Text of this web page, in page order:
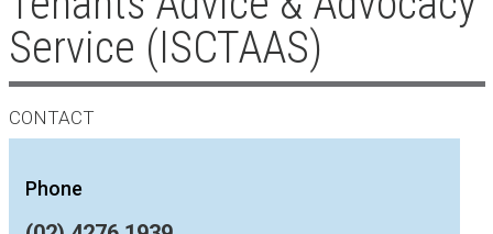
Service (ISCTAAS)
CONTACT
Phone